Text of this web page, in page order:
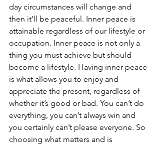
day circumstances will change and
then it’ll be peaceful. Inner peace is
attainable regardless of our lifestyle or
occupation. Inner peace is not only a
thing you must achieve but should
become a lifestyle. Having inner peace
is what allows you to enjoy and
appreciate the present, regardless of
whether it’s good or bad. You can’t do
everything, you can’t always win and
you certainly can’t please everyone. So
choosing what matters and is